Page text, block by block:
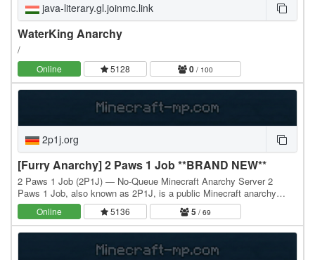
java-literary.gl.joinmc.link
WaterKing Anarchy
/
Online 5128 0 / 100
2p1j.org
[Furry Anarchy] 2 Paws 1 Job **BRAND NEW**
2 Paws 1 Job (2P1J) — No-Queue Minecraft Anarchy Server 2
Paws 1 Job, also known as 2P1J, is a public Minecraft anarchy
server built around one idea: the world should…
Online 5136 5 / 69